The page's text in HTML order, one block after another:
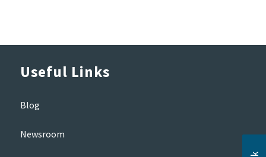
Useful Links
Blog
Newsroom